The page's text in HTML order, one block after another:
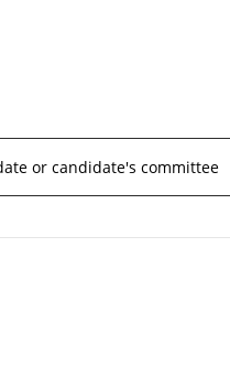
or candidate's committee